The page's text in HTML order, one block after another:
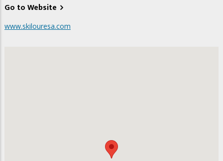
Go to Website
www.skilouresa.com